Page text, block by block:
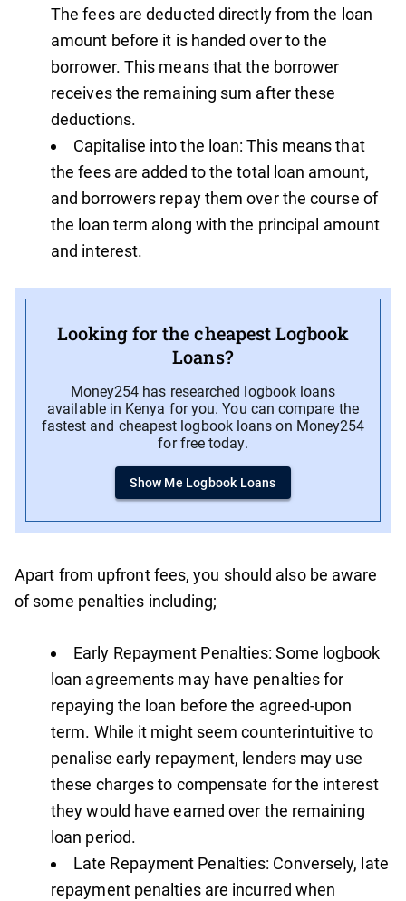
The fees are deducted directly from the loan
amount before it is handed over to the
borrower. This means that the borrower
receives the remaining sum after these
deductions.
Capitalise into the loan: This means that
the fees are added to the total loan amount,
and borrowers repay them over the course of
the loan term along with the principal amount
and interest.
Looking for the cheapest Logbook
Loans?
Money254 has researched logbook loans
available in Kenya for you. You can compare the
fastest and cheapest logbook loans on Money254
for free today.
Show Me Logbook Loans
Apart from upfront fees, you should also be aware
of some penalties including;
Early Repayment Penalties: Some logbook
loan agreements may have penalties for
repaying the loan before the agreed-upon
term. While it might seem counterintuitive to
penalise early repayment, lenders may use
these charges to compensate for the interest
they would have earned over the remaining
loan period.
Late Repayment Penalties: Conversely, late
repayment penalties are incurred when